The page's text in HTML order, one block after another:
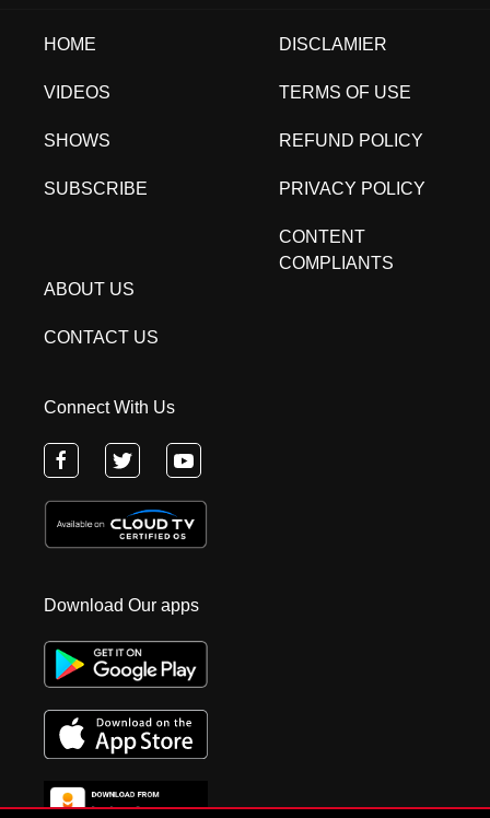
HOME
VIDEOS
SHOWS
SUBSCRIBE
DISCLAMIER
TERMS OF USE
REFUND POLICY
PRIVACY POLICY
CONTENT
COMPLIANTS
ABOUT US
CONTACT US
Connect With Us
Download Our apps